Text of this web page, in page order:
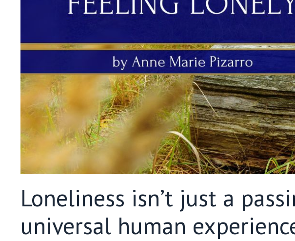
Loneliness isn’t just a
universal human